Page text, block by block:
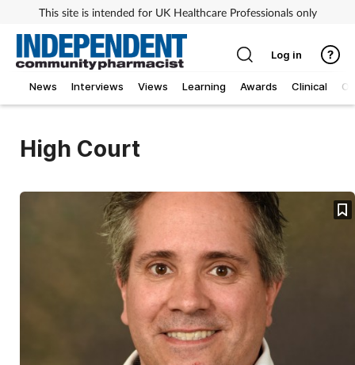
This site is intended for UK Healthcare Professionals only
News Interviews Views Learning Awards Clinical
Log in
High Court